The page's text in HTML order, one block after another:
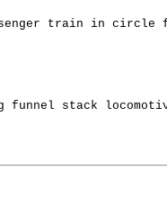
train in
funnel stack